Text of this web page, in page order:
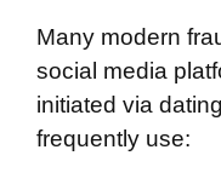
Many modern
social media
initiated via
frequently use: